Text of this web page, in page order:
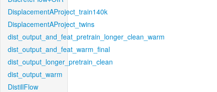
DisplacementAProject_train140k
DisplacementAProject_twins
dist_output_and_feat_pretrain_longer_clean_warm
dist_output_and_feat_warm_final
dist_output_longer_pretrain_clean
dist_output_warm
DistillFlow